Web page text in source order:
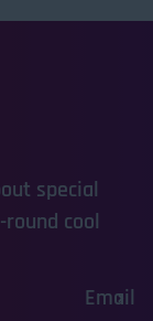
special
cool
Email